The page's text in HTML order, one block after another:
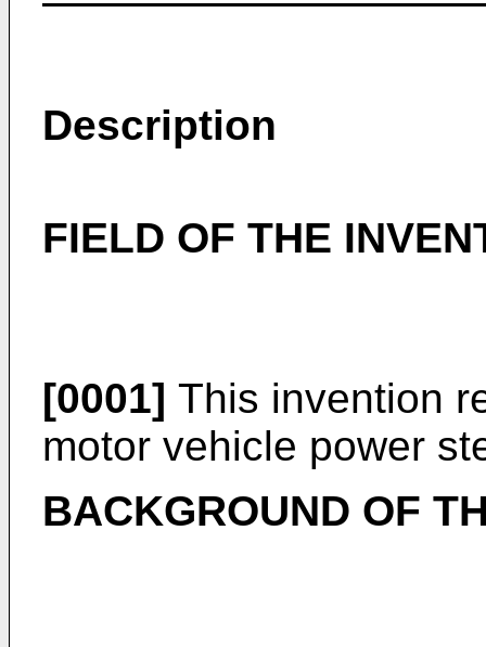
Description
FIELD OF THE
[0001] This invention
motor vehicle power
BACKGROUND OF